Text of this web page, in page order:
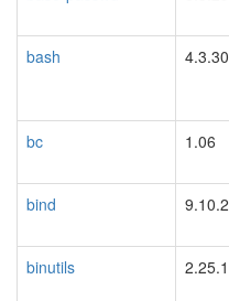
bash
4.3.30
bc 1.06
bind
9.10.2
binutils
2.25.1